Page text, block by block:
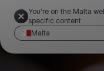
You're on the Malta
specific content
Malta